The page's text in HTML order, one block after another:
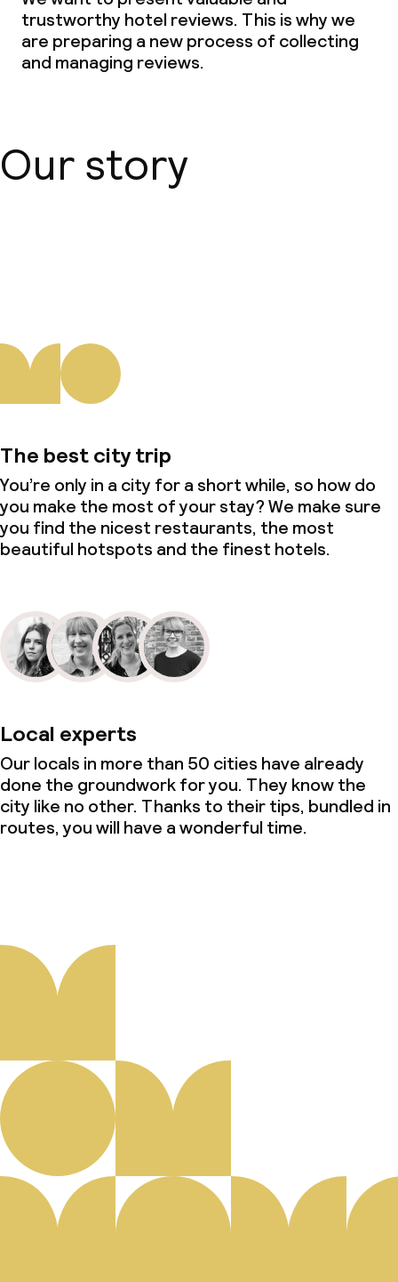
trustworthy hotel reviews. This is why we
are preparing a new process of collecting
and managing reviews.
Our story
The best city trip
You’re only in a city for a short while, so how do
you make the most of your stay? We make sure
you find the nicest restaurants, the most
beautiful hotspots and the finest hotels.
Local experts
Our locals in more than 50 cities have already
done the groundwork for you. They know the
city like no other. Thanks to their tips, bundled in
routes, you will have a wonderful time.